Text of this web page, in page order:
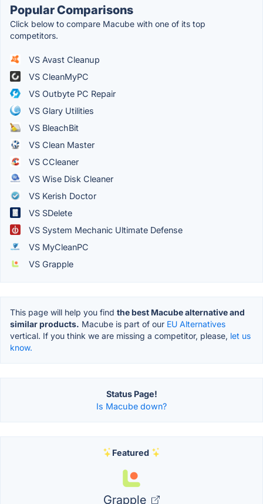
Popular Comparisons
Click below to compare Macube with one of its top
competitors.
VS Avast Cleanup
VS CleanMyPC
VS Outbyte PC Repair
VS Glary Utilities
VS BleachBit
VS Clean Master
VS CCleaner
VS Wise Disk Cleaner
VS Kerish Doctor
VS SDelete
VS System Mechanic Ultimate Defense
VS MyCleanPC
VS Grapple
This page will help you find the best Macube alternative and
similar products. Macube is part of our EU Alternatives
vertical. If you think we are missing a competitor, please, let us
know.
Status Page!
Is Macube down?
Featured
Grapple